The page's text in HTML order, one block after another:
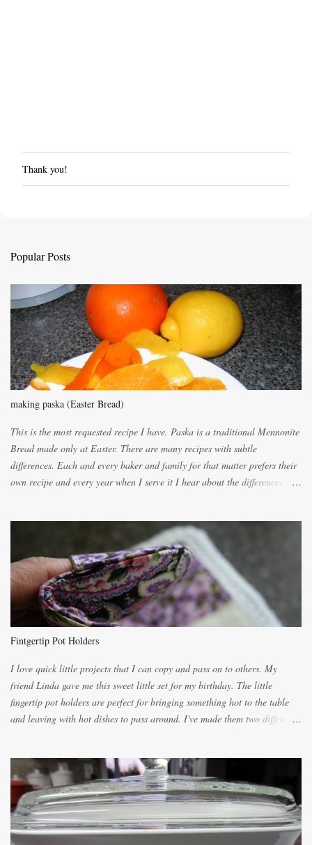
P
o
o
e
n
t
Thank you!
Popular Posts
making paska (Easter Bread)
This is the most requested recipe I have. Paska is a traditional Mennonite
Bread made only at Easter. There are many recipes with subtle
differences. Each and every baker and family for that matter prefers their
own recipe and every year when I serve it I hear about the differences of
lighter with more eggs but it tended to be dry. This recipe smells
unbelievably wonderful while baking. If you attempt to make it, prepare
for requests for another batch. If you are not careful, before you know it,
you will be expected to begin baking it the day after Valentines day
because of the demand. It is easiest if you have a blender to make a really
light dough. When the orange, lemon, eggs, milk and butter are added to
the citrus will be enough to alert the ne...
Fintgertip Pot Holders
I love quick little projects that I can copy and pass on to others. My
friend Linda gave me this sweet little set for my birthday. The little
fingertip pot holders are perfect for bringing something hot to the table
and leaving with hot dishes to pass around. I've made them two different
cutting them each 8 inches long and 4 inches wide. Round the edges as
shown. Then. ..you will need 4 more pieces pieces to slip your fingers
into, These pocket pieces measure 3 1/2 inches long each and 4 inches
wide. These measurements are meant to be a guide. You can of course
make each one a bit wider or narrower to suit yourself. You will also